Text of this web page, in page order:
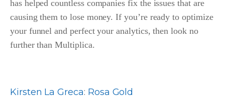
has helped countless companies fix the issues that are
causing them to lose money. If you’re ready to optimize
your funnel and perfect your analytics, then look no
further than Multiplica.
Kirsten La Greca: Rosa Gold